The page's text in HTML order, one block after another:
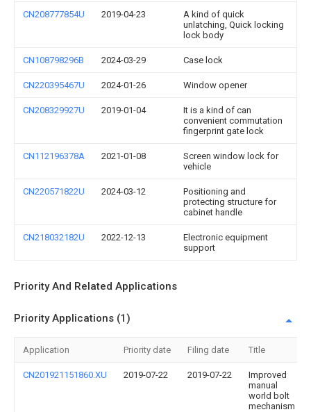
CN208777854U 2019-04-23
A kind of quick
unlatching, Quick locking
lock body
CN108798296B 2024-03-29 Case lock
CN220395467U 2024-01-26 Window opener
CN208329927U 2019-01-04
It is a kind of can
convenient commutation
fingerprint gate lock
CN112196378A 2021-01-08
Screen window lock for
vehicle
CN220571822U 2024-03-12
Positioning and
protecting structure for
cabinet handle
CN218032182U 2022-12-13
Electronic equipment
support
Priority And Related Applications
Priority Applications (1)
Application Priority date Filing date Title
CN201921151860.XU 2019-07-22 2019-07-22
Improved
manual
world bolt
mechanism